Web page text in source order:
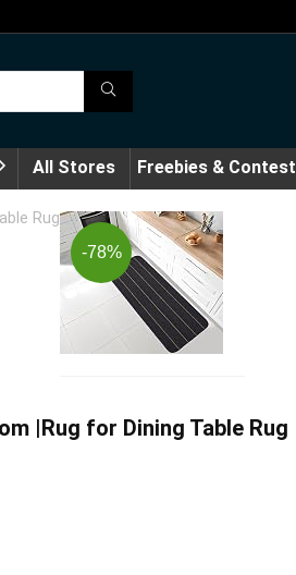
All Stores Freebies & Contest
Rug
-78%
|Rug for Dining Table Rug